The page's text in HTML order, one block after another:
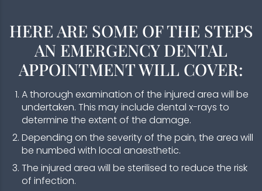
HERE ARE SOME OF THE STEPS
AN EMERGENCY DENTAL
APPOINTMENT WILL COVER:
A thorough examination of the injured area will be
undertaken. This may include dental x-rays to
determine the extent of the damage.
Depending on the severity of the pain, the area will
be numbed with local anaesthetic.
The injured area will be sterilised to reduce the risk
of infection.